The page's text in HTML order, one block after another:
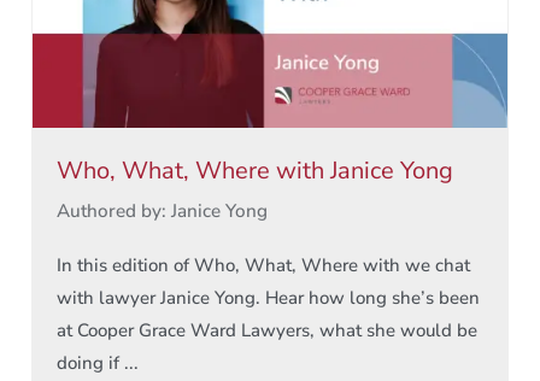
Who, What, Where with Janice Yong
Authored by: Janice Yong
In this edition of Who, What, Where with we chat
with lawyer Janice Yong. Hear how long she’s been
at Cooper Grace Ward Lawyers, what she would be
doing if ...